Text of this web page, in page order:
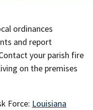
ordinances
and report
your parish fire
on the premises
Force: Louisiana